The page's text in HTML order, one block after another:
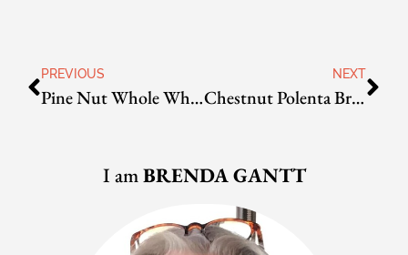
PREVIOUS
Pine Nut Whole Wheat Bread
NEXT
Chestnut Polenta Bread
I amBRENDA GANTT